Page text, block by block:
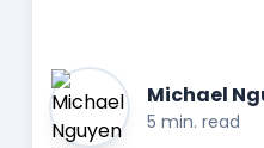
Michael
5 min. read